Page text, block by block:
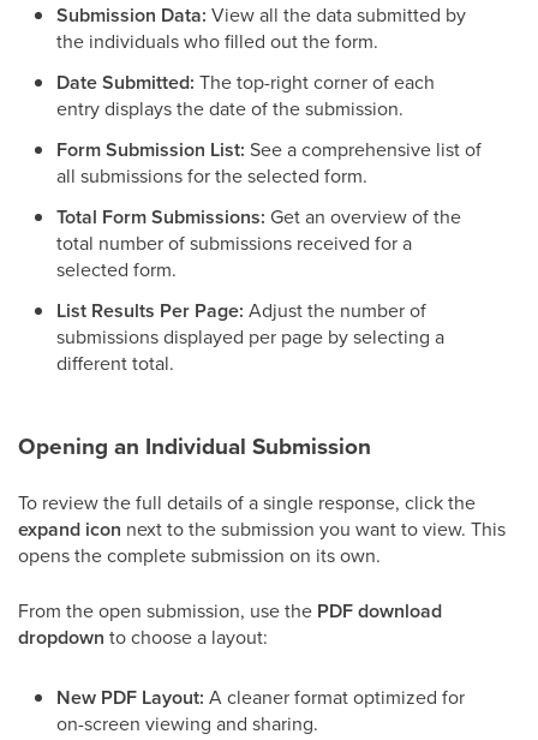
Submission Data: View all the data submitted by
the individuals who filled out the form.
Date Submitted: The top-right corner of each
entry displays the date of the submission.
Form Submission List: See a comprehensive list of
all submissions for the selected form.
Total Form Submissions: Get an overview of the
total number of submissions received for a
selected form.
List Results Per Page: Adjust the number of
submissions displayed per page by selecting a
different total.
Opening an Individual Submission
To review the full details of a single response, click the
expand icon next to the submission you want to view. This
opens the complete submission on its own.
From the open submission, use the PDF download
dropdown to choose a layout:
New PDF Layout: A cleaner format optimized for
on-screen viewing and sharing.